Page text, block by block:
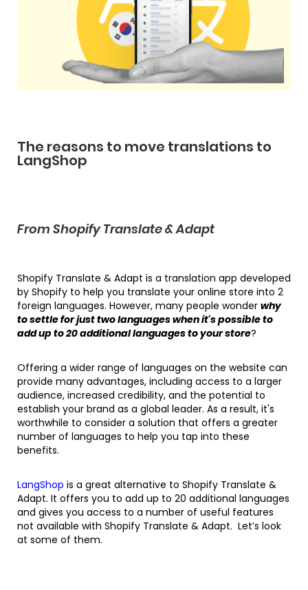
The reasons to move translations to
LangShop
From Shopify Translate & Adapt
Shopify Translate & Adapt is a translation app developed
by Shopify to help you translate your online store into 2
foreign languages. However, many people wonder why
to settle for just two languages when it's possible to
add up to 20 additional languages to your store?
Offering a wider range of languages on the website can
provide many advantages, including access to a larger
audience, increased credibility, and the potential to
establish your brand as a global leader. As a result, it's
worthwhile to consider a solution that offers a greater
number of languages to help you tap into these
benefits.
LangShop is a great alternative to Shopify Translate &
Adapt. It offers you to add up to 20 additional languages
and gives you access to a number of useful features
not available with Shopify Translate & Adapt. Let’s look
at some of them.